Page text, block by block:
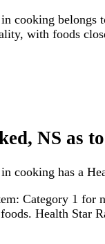
cooking belongs
with foods
NS as
cooking has a
Category 1
Health Star